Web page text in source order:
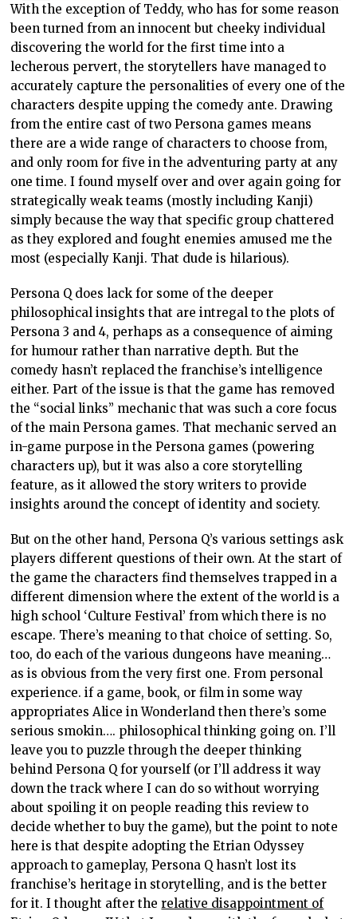
With the exception of Teddy, who has for some reason
been turned from an innocent but cheeky individual
discovering the world for the first time into a
lecherous pervert, the storytellers have managed to
accurately capture the personalities of every one of the
characters despite upping the comedy ante. Drawing
from the entire cast of two Persona games means
there are a wide range of characters to choose from,
and only room for five in the adventuring party at any
one time. I found myself over and over again going for
strategically weak teams (mostly including Kanji)
simply because the way that specific group chattered
as they explored and fought enemies amused me the
most (especially Kanji. That dude is hilarious).
Persona Q does lack for some of the deeper
philosophical insights that are intregal to the plots of
Persona 3 and 4, perhaps as a consequence of aiming
for humour rather than narrative depth. But the
comedy hasn’t replaced the franchise’s intelligence
either. Part of the issue is that the game has removed
the “social links” mechanic that was such a core focus
of the main Persona games. That mechanic served an
in-game purpose in the Persona games (powering
characters up), but it was also a core storytelling
feature, as it allowed the story writers to provide
insights around the concept of identity and society.
But on the other hand, Persona Q’s various settings ask
players different questions of their own. At the start of
the game the characters find themselves trapped in a
different dimension where the extent of the world is a
high school ‘Culture Festival’ from which there is no
escape. There’s meaning to that choice of setting. So,
too, do each of the various dungeons have meaning…
as is obvious from the very first one. From personal
experience. if a game, book, or film in some way
appropriates Alice in Wonderland then there’s some
serious smokin…. philosophical thinking going on. I’ll
leave you to puzzle through the deeper thinking
behind Persona Q for yourself (or I’ll address it way
down the track where I can do so without worrying
about spoiling it on people reading this review to
decide whether to buy the game), but the point to note
here is that despite adopting the Etrian Odyssey
approach to gameplay, Persona Q hasn’t lost its
franchise’s heritage in storytelling, and is the better
for it. I thought after therelative disappointment of